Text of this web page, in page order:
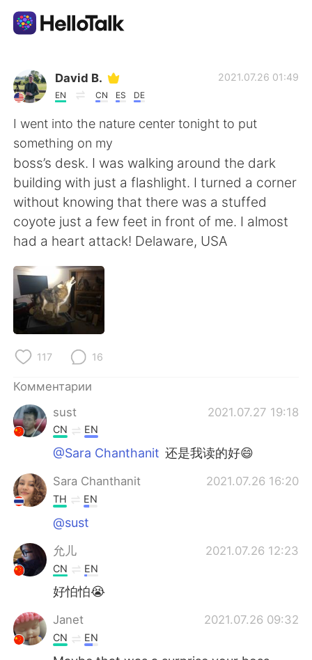
Приложение для Языкового Обмена
AI Grammar Checker
Русский
English 简体中文
繁體中文 Español
العربية
Deutsch
한국어
Indonesia
Türkçe
Português
David B.
EN CN ES DE
2021.07.26 01:49
I went into the nature center tonight to put
something on my
boss’s desk. I was walking around the dark
building with just a flashlight. I turned a corner
without knowing that there was a stuffed
coyote just a few feet in front of me. I almost
had a heart attack! Delaware, USA
117 16
Комментарии
sust
2021.07.27 19:18
CN EN
@Sara Chanthanit 还是我读的好😄
Sara Chanthanit 2021.07.26 16:20
TH EN
@sust
允儿 2021.07.26 12:23
CN EN
好怕怕😭
Janet 2021.07.26 09:32
CN EN